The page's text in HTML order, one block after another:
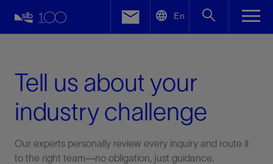
En
Tell us about your
industry challenge
Our experts personally review every inquiry and route it
to the right team—no obligation, just guidance.
Facebook